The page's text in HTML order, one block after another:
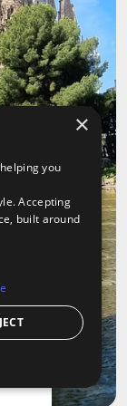
×
you
Accepting
built around